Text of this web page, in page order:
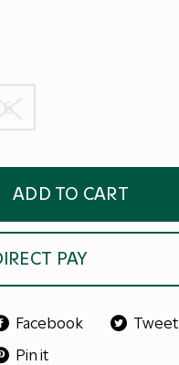
6
ADD TO CART
PAY
Facebook
Tweet
Pin it